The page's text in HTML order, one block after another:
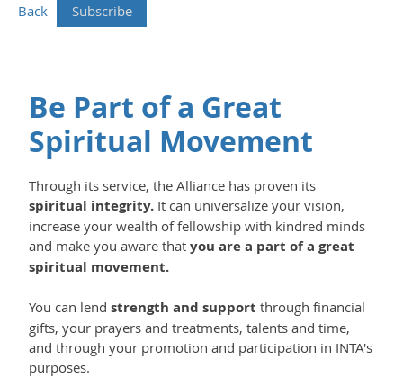
Back
Be Part of a Great
Spiritual Movement
Through its service, the Alliance has proven its
spiritual integrity. It can universalize your vision,
increase your wealth of fellowship with kindred minds
and make you aware that you are a part of a great
spiritual movement.
You can lend strength and support through financial
gifts, your prayers and treatments, talents and time,
and through your promotion and participation in INTA's
purposes.